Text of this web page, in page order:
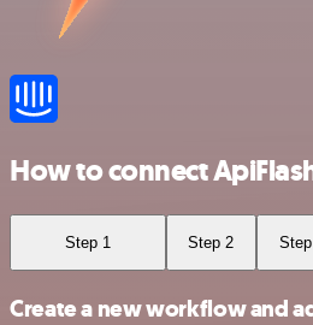
How to connect
Step 1 Step 2
Create a new workflow and